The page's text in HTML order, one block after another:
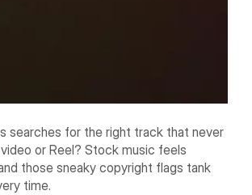
searches for the right track that never
or Reel? Stock music feels
those sneaky copyright flags tank
time.